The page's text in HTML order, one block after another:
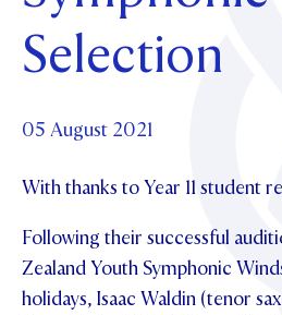
OUR CHAPELS
OUR PATRON SAINT
EVENTS
UPDATE YOUR DETAILS
ABOUT
PHILANTHROPY
CONTACT FOUNDATION
Parents and Friends
News & Events
NEWS
PIPER MAGAZINE
Contact Us
OPEN DAYS
Selection
05 August 2021
With thanks to Year 11 student
Following their successful
Zealand Youth Symphonic
holidays, Isaac Waldin (tenor